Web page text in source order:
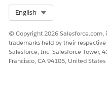
Field-Level Security
DID THIS
English
© Copyright 2026 Salesforce.com,
trademarks held by their respective
Salesforce, Inc. Salesforce Tower,
Francisco, CA 94105, United States